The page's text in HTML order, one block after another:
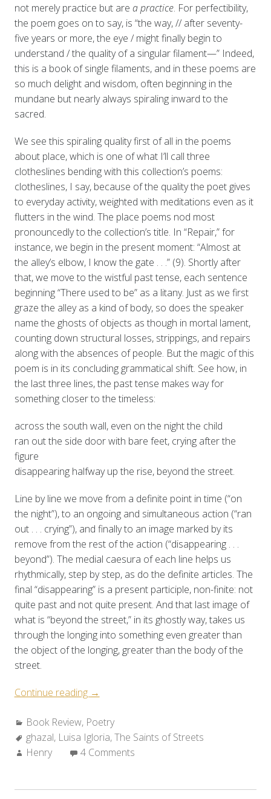
not merely practice but are a practice. For perfectibility,
the poem goes on to say, is “the way, // after seventy-
five years or more, the eye / might finally begin to
understand / the quality of a singular filament—” Indeed,
this is a book of single filaments, and in these poems are
so much delight and wisdom, often beginning in the
mundane but nearly always spiraling inward to the
sacred.
We see this spiraling quality first of all in the poems
about place, which is one of what I’ll call three
clotheslines bending with this collection’s poems:
clotheslines, I say, because of the quality the poet gives
to everyday activity, weighted with meditations even as it
flutters in the wind. The place poems nod most
pronouncedly to the collection’s title. In “Repair,” for
instance, we begin in the present moment: “Almost at
the alley’s elbow, I know the gate . . .” (9). Shortly after
that, we move to the wistful past tense, each sentence
beginning “There used to be” as a litany. Just as we first
graze the alley as a kind of body, so does the speaker
name the ghosts of objects as though in mortal lament,
counting down structural losses, strippings, and repairs
along with the absences of people. But the magic of this
poem is in its concluding grammatical shift. See how, in
the last three lines, the past tense makes way for
something closer to the timeless:
across the south wall, even on the night the child
ran out the side door with bare feet, crying after the
figure
disappearing halfway up the rise, beyond the street.
Line by line we move from a definite point in time (“on
the night”), to an ongoing and simultaneous action (“ran
out . . . crying”), and finally to an image marked by its
remove from the rest of the action (“disappearing . . .
beyond”). The medial caesura of each line helps us
rhythmically, step by step, as do the definite articles. The
final “disappearing” is a present participle, non-finite: not
quite past and not quite present. And that last image of
what is “beyond the street,” in its ghostly way, takes us
through the longing into something even greater than
the object of the longing, greater than the body of the
street.
Continue reading “Review:
A.
Igloria’s
THE
→
Categories:
Book Review, Poetry
Tags:
ghazal, Luisa Igloria,The Saints of Streets
Author:
Henry 4 Comments